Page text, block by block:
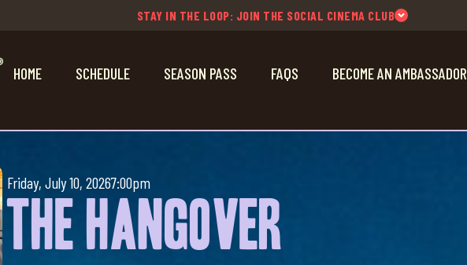
STAY IN THE LOOP: JOIN THE SOCIAL CINEMA CLUB
HOME SCHEDULE SEASON PASS FAQS BECOME AN AMBASSADOR
Friday, July 10, 20267:00pm
The Hangover